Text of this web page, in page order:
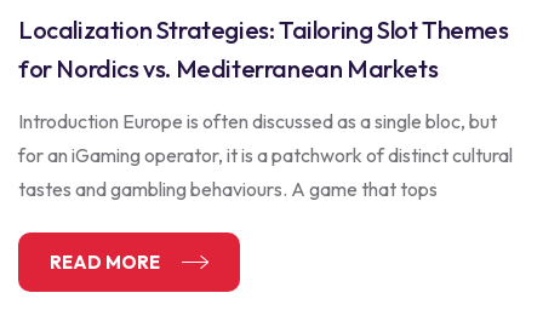
Localization Strategies: Tailoring Slot Themes
for Nordics vs. Mediterranean Markets
Introduction Europe is often discussed as a single bloc, but
for an iGaming operator, it is a patchwork of distinct cultural
tastes and gambling behaviours. A game that tops
READ MORE